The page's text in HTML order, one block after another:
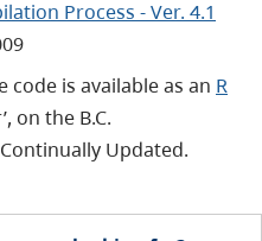
Process - Ver. 4.1
is available as an R
on the B.C.
Updated.